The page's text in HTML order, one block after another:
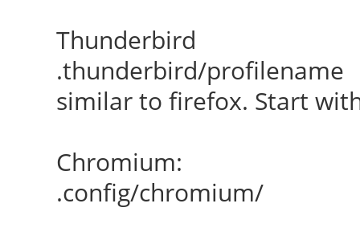
Thunderbird
.thunderbird/profilename
similar to firefox. Start
Chromium:
.config/chromium/